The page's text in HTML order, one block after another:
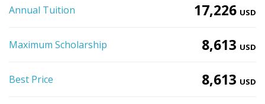
Annual Tuition 17,226 USD
Maximum Scholarship 8,613 USD
Best Price 8,613 USD